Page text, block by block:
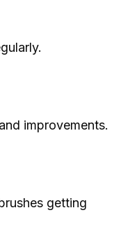
improvements.
getting